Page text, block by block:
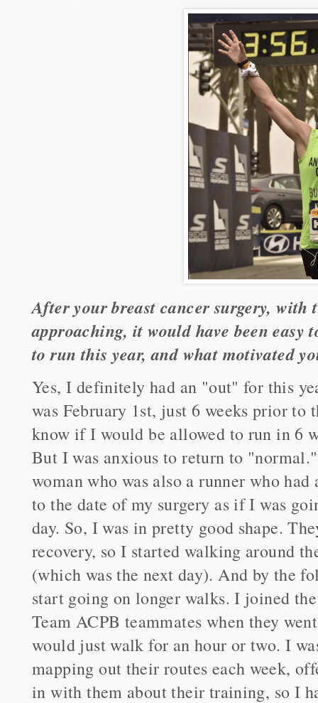
After your breast cancer surgery,
approaching, it would have been
to run this year, and what motivated
Yes, I definitely had an "out" for this
was February 1st, just 6 weeks prior
know if I would be allowed to run in 6
But I was anxious to return to
woman who was also a runner who
to the date of my surgery as if I was
day. So, I was in pretty good shape.
recovery, so I started walking around
(which was the next day). And by the
start going on longer walks. I joined
Team ACPB teammates when they
would just walk for an hour or two. I
mapping out their routes each week,
in with them about their training, so I